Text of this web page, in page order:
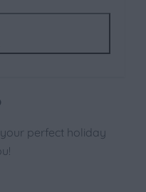
perfect holiday